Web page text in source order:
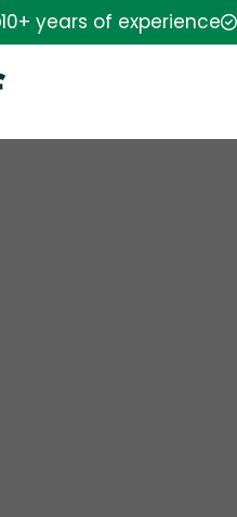
10+ years of experience